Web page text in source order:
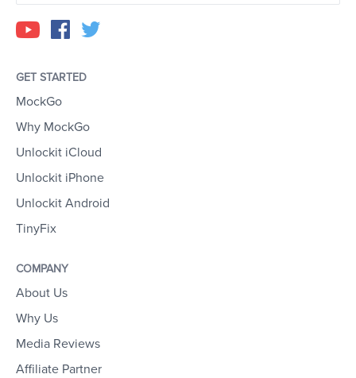
GET STARTED
MockGo
Why MockGo
Unlockit iCloud
Unlockit iPhone
Unlockit Android
TinyFix
COMPANY
About Us
Why Us
Media Reviews
Affiliate Partner